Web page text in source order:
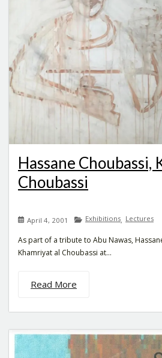
Hassane Choubassi,
Choubassi
April 4, 2001 Exhibitions, Lectures
As part of a tribute to Abu Nawas,
Khamriyat al Choubassi at...
Read More